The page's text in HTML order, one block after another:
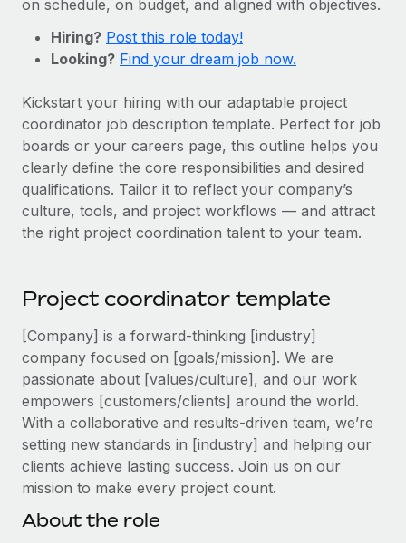
Onboard and manage contractors globally
PEO
Outsource complex employment tasks
INFRASTRUCTURE
Remote Embedded
Seamlessly integrate HR into workflows
Platform
Built-in core HR functions for your team
Connect any AI tool to Remote using our MCP
Integrations
Streamline processes with essential business tools
SERVICES
Ask an expert
Get expert help on global HR & compliance
Simplify your candidate screening processes
GROWTH STAGE
Agile global HR & payroll solutions for growing
companies
Mid-market
Expand teams with tailored HR solutions
Enterprise
Global HR for large businesses
PARTNER WITH US
Strategic technology partners
Flexibly embed global HR into your platform
Become a partner
Explore partnership opportunities with us
Remote Build Coming soon
Integrations and AI Automations Consulting
CASE STUDIES
Contractor payout calculator
Explore currency options and payout speeds for global
contractors
LEARN WITH REMOTE
Research & Guides
Case studies
HR Glossary
Job Description Library
Webinars
Events
Newsroom
Salary & Talent Insights
Insights center
Get support
Nederlands
Deutsch
Español
Italiano
日本語
한국어
中文（简体）
Login
on schedule, on budget, and aligned with objectives.
Hiring? Post this role today!
Looking? Find your dream job now.
Kickstart your hiring with our adaptable project
coordinator job description template. Perfect for job
boards or your careers page, this outline helps you
clearly define the core responsibilities and desired
qualifications. Tailor it to reflect your company’s
culture, tools, and project workflows — and attract
the right project coordination talent to your team.
Project coordinator template
[Company] is a forward-thinking [industry]
company focused on [goals/mission]. We are
passionate about [values/culture], and our work
empowers [customers/clients] around the world.
With a collaborative and results-driven team, we’re
setting new standards in [industry] and helping our
clients achieve lasting success. Join us on our
mission to make every project count.
About the role